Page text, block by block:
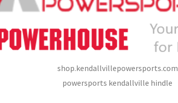
shop.kendallvillepowersports.com
powersports kendallville hindle